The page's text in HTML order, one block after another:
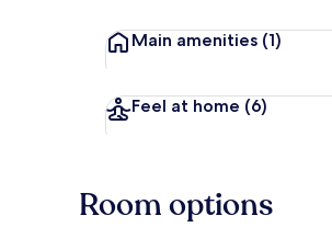
Main amenities (1)
Feel at home (6)
Room options